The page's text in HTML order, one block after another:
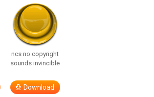
ncs no copyright
sounds invincible
Download